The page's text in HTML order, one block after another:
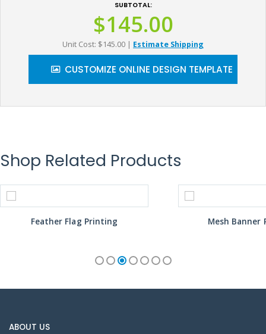
SUBTOTAL:
$145.00
Unit Cost: $145.00 Estimate Shipping
CUSTOMIZE ONLINE DESIGN TEMPLATE
Shop Related Products
Feather Flag Printing Mesh Banner
ABOUT US